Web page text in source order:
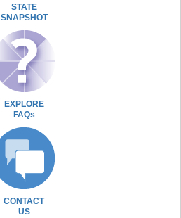
STATE
SNAPSHOT
EXPLORE
FAQs
CONTACT
US